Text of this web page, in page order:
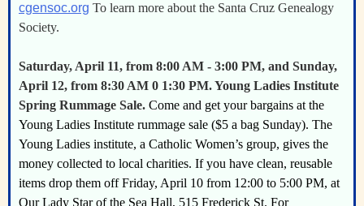
cgensoc.org To learn more about the Santa Cruz Genealogy
Society.
Saturday, April 11, from 8:00 AM - 3:00 PM, and Sunday,
April 12, from 8:30 AM 0 1:30 PM. Young Ladies Institute
Spring Rummage Sale. Come and get your bargains at the
Young Ladies Institute rummage sale ($5 a bag Sunday). The
Young Ladies institute, a Catholic Women’s group, gives the
money collected to local charities. If you have clean, reusable
items drop them off Friday, April 10 from 12:00 to 5:00 PM, at
Our Lady Star of the Sea Hall, 515 Frederick St. For